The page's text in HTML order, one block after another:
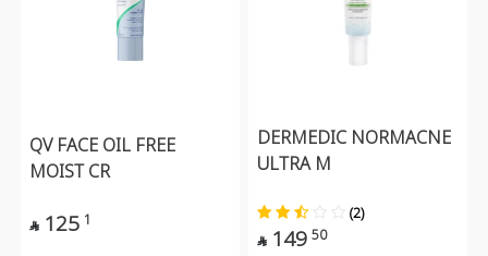
QV FACE OIL FREE
MOIST CR
 125 1
DERMEDIC NORMACNE
ULTRA M
(2)
 149 50